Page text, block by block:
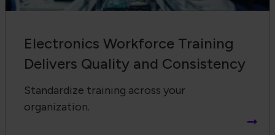
Electronics Workforce Training
Delivers Quality and Consistency
Standardize training across your
organization.